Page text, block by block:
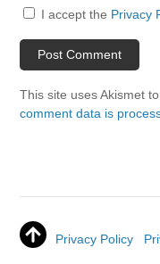
I accept the Privacy
This site uses Akismet
comment data is
Privacy Policy